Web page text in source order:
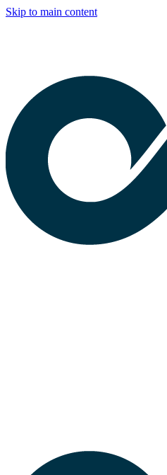
Skip to main content